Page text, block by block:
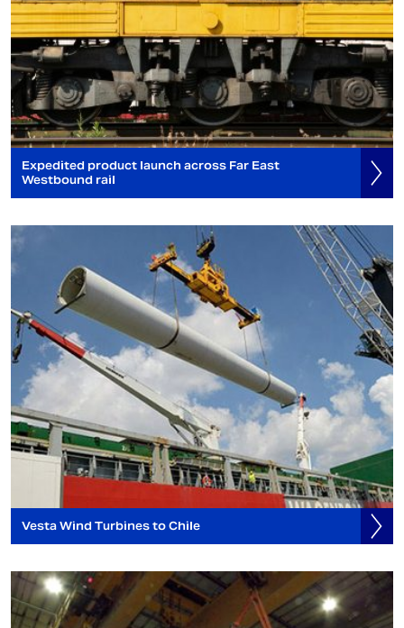
Expedited product launch across Far East
Westbound rail
Vesta Wind Turbines to Chile